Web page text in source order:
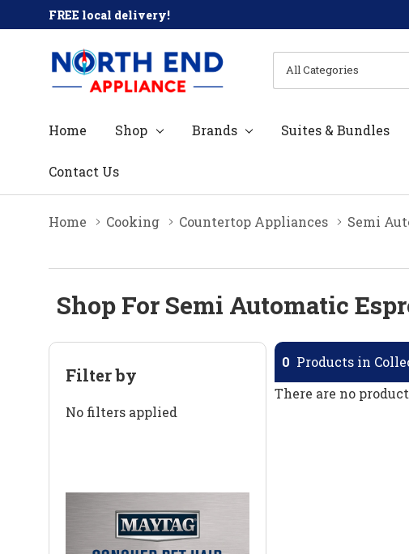
FREE local delivery!
All
Categories
Search
Home Shop Brands Suites & Bundles
Contact Us
Home Cooking Countertop Appliances Semi
Shop For Semi Automatic
Filter by
No filters applied
0 Products in
There are no